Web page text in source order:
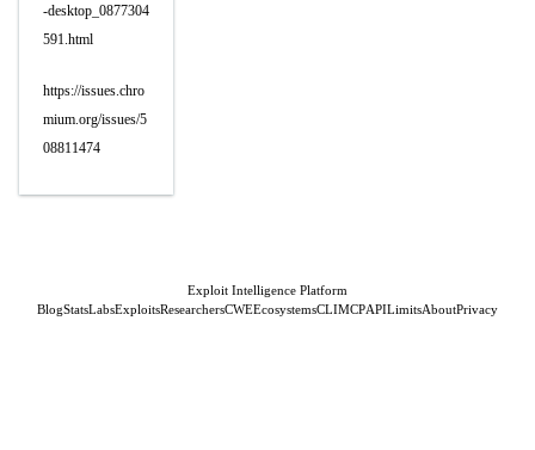
-desktop_0877304
591.html
https://issues.chro
mium.org/issues/5
08811474
Exploit Intelligence Platform
BlogStatsLabsExploitsResearchersCWEEcosystemsCLIMCPAPILimitsAboutPrivacy